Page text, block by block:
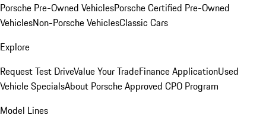
Porsche Pre-Owned VehiclesPorsche Certified Pre-Owned
VehiclesNon-Porsche VehiclesClassic Cars
Explore
Request Test DriveValue Your TradeFinance ApplicationUsed
Vehicle SpecialsAbout Porsche Approved CPO Program
Model Lines